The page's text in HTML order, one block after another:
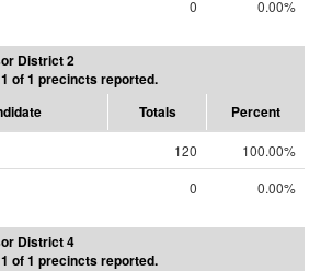
0 0.00%
District 2
of 1 precincts reported.
Totals Percent
120
100.00%
0 0.00%
District 4
of 1 precincts reported.